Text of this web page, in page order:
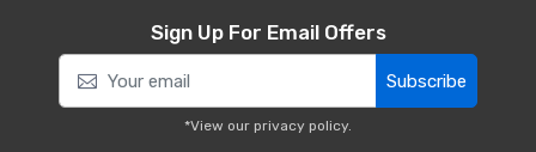
Sign Up For Email Offers
Subscribe
*View our privacy policy.